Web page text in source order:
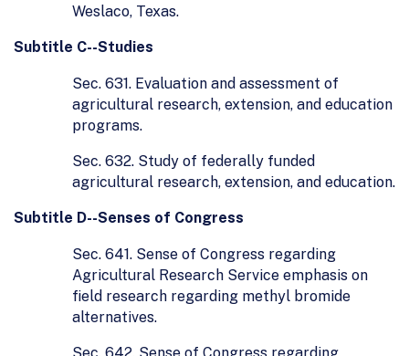
Weslaco, Texas.
Subtitle C--Studies
Sec. 631. Evaluation and assessment of
agricultural research, extension, and education
programs.
Sec. 632. Study of federally funded
agricultural research, extension, and education.
Subtitle D--Senses of Congress
Sec. 641. Sense of Congress regarding
Agricultural Research Service emphasis on
field research regarding methyl bromide
alternatives.
Sec. 642. Sense of Congress regarding